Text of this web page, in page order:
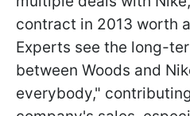
contract in 2013 worth
Experts see the long-
between Woods and
everybody,"